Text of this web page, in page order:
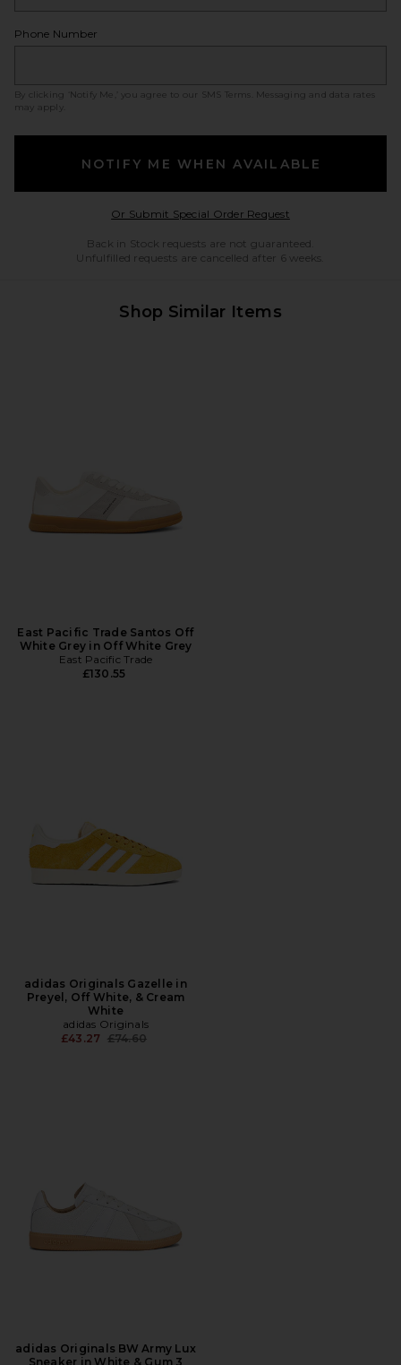
Phone Number
By clicking ‘Notify Me,’ you agree to our SMS Terms
. Messaging and data rates
may apply.
NOTIFY ME WHEN AVAILABLE
Or Submit Special Order RequestOpens in a modal
Back in Stock requests are not guaranteed.
Unfulfilled requests are cancelled after 6 weeks.
Shop Similar Items
East Pacific Trade Santos Off
White Grey in Off White Grey
East Pacific Trade
£130.55
adidas Originals Gazelle in
Preyel, Off White, & Cream
White
adidas Originals
£43.27 Previous price:
£74.60
adidas Originals BW Army Lux
Sneaker in White & Gum 3